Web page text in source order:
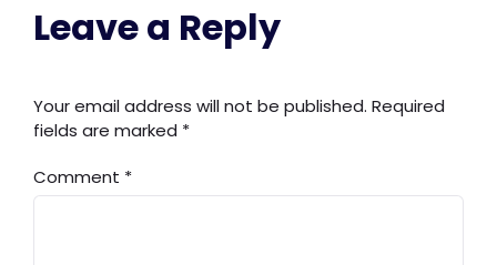
Leave a Reply
Your email address will not be published. Required
fields are marked *
Comment *